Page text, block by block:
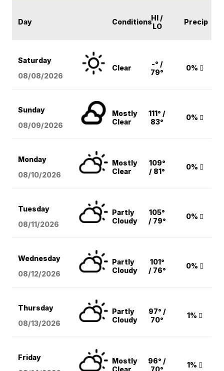
Day ConditionsHI /
LO
Precip
Saturday
08/08/2026
Clear
-° /
79°
0%
Sunday
08/09/2026
Mostly
Clear
111° /
83°
0%
Monday
08/10/2026
Mostly
Clear
109°
/ 81°
0%
Tuesday
08/11/2026
Partly
Cloudy
105°
/ 79°
0%
Wednesday
08/12/2026
Partly
Cloudy
101°
/ 76°
0%
Thursday
08/13/2026
Partly
Cloudy
97° /
70°
1%
Friday
Mostly
96° /
1%